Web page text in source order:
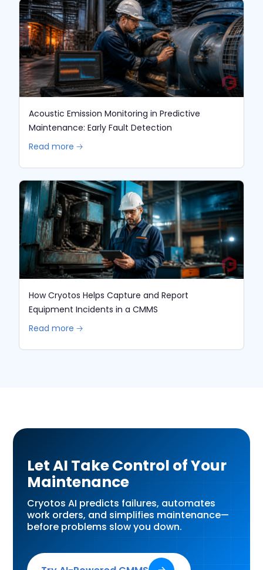
Acoustic Emission Monitoring in Predictive
Maintenance: Early Fault Detection
Read more 🡢
How Cryotos Helps Capture and Report
Equipment Incidents in a CMMS
Read more 🡢
Let AI Take Control of Your
Maintenance
Cryotos AI predicts failures, automates
work orders, and simplifies maintenance—
before problems slow you down.